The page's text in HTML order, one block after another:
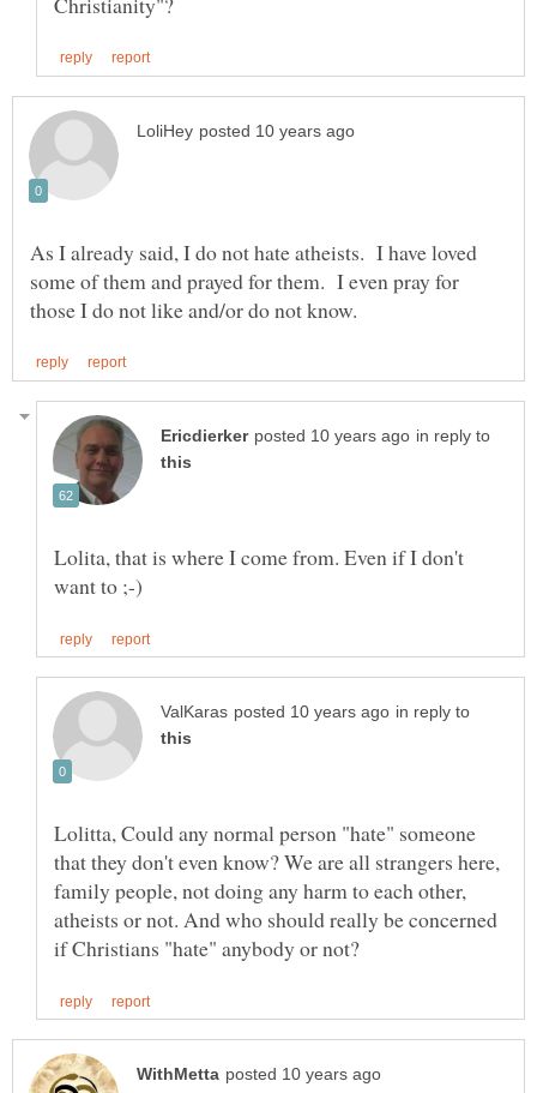
As I already said, I do not hate atheists. I have loved
some of them and prayed for them. I even pray for
in reply to
Lolita, that is where I come from. Even if I don't
in reply to
Lolitta, Could any normal person "hate" someone
that they don't even know? We are all strangers here,
family people, not doing any harm to each other,
atheists or not. And who should really be concerned